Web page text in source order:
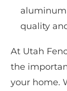
quality
At Utah
the
your home.